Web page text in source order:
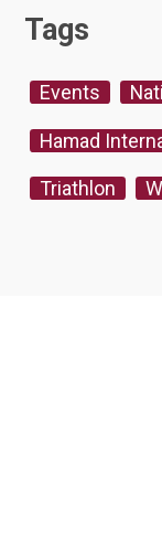
Tags
Events
Hamad
Triathlon